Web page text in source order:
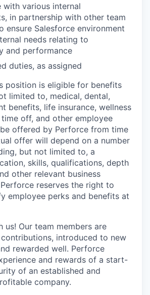
with various internal
in partnership with other team
ensure Salesforce environment
needs relating to
and performance
duties, as assigned
position is eligible for benefits
limited to, medical, dental,
benefits, life insurance, wellness
off, and other employee
offered by Perforce from time
offer will depend on a number
but not limited to, a
skills, qualifications, depth
other relevant business
reserves the right to
employee perks and benefits at
us! Our team members are
introduced to new
rewarded well. Perforce
and rewards of a start-
of an established and
company.